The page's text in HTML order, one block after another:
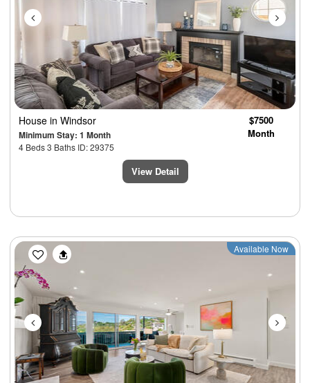
House in Windsor
Minimum Stay: 1 Month
4 Beds 3 Baths ID: 29375
$7500
Month
View Detail
Previous Next
Available Now